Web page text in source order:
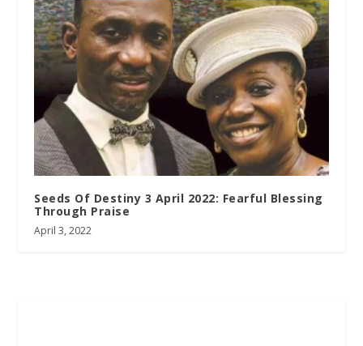
Seeds Of Destiny 3 April 2022: Fearful Blessing
Through Praise
April 3, 2022